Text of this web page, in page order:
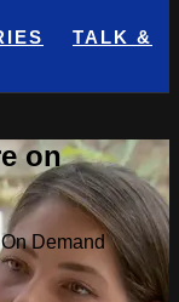
TALK &
on
Demand